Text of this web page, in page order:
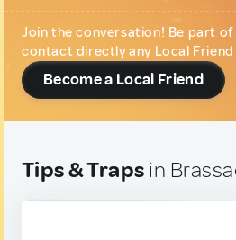
Join the conversation! Be part
contact directly any Local
Become a Local Friend
Tips & Traps in